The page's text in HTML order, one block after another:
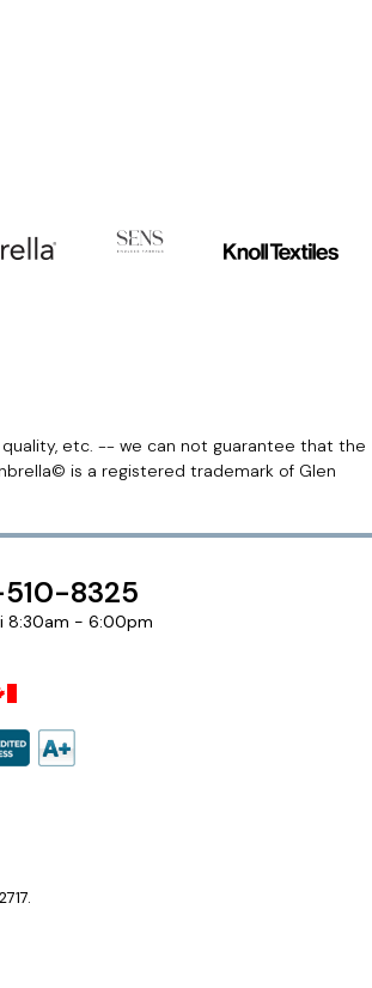
etc. -- we can not guarantee that the
is a registered trademark of Glen
8325
8:30am - 6:00pm